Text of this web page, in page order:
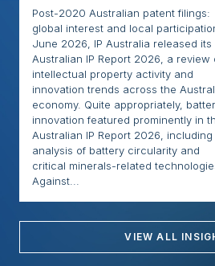
Post-2020 Australian patent filings:
global interest and local
June 2026, IP Australia released its
Australian IP Report 2026, a review
intellectual property activity and
innovation trends across the
economy. Quite appropriately,
innovation featured prominently in
Australian IP Report 2026, including
analysis of battery circularity and
critical minerals-related
Against...
VIEW ALL